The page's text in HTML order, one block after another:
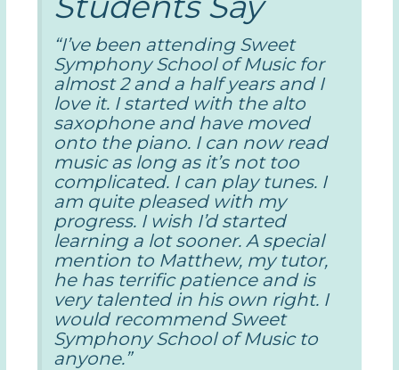
“I’ve been attending Sweet
Symphony School of Music for
almost 2 and a half years and I
love it. I started with the alto
saxophone and have moved
onto the piano. I can now read
music as long as it’s not too
complicated. I can play tunes. I
am quite pleased with my
progress. I wish I’d started
learning a lot sooner. A special
mention to Matthew, my tutor,
he has terrific patience and is
very talented in his own right. I
would recommend Sweet
Symphony School of Music to
anyone.”